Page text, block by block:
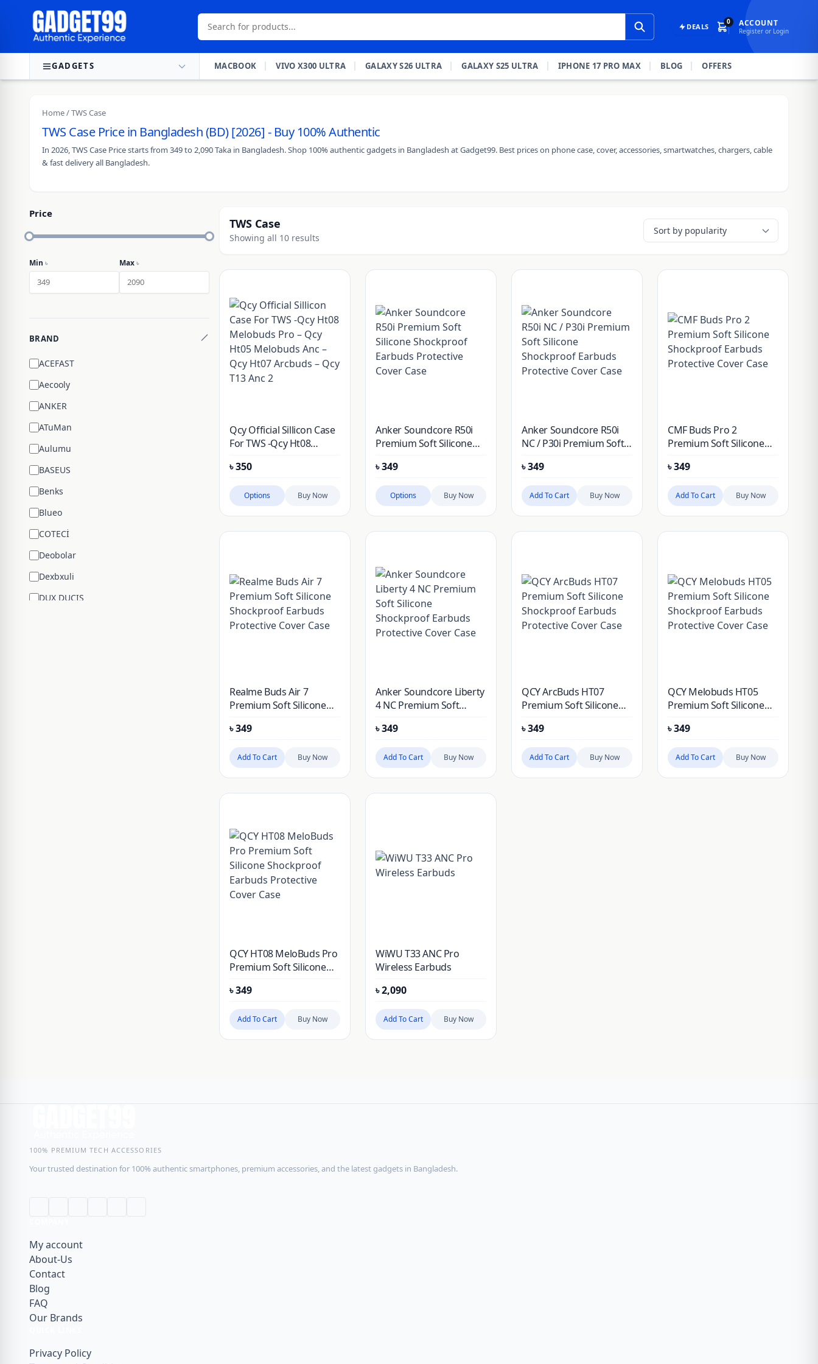
DEALS
0 ACCOUNT
Register or Login
GADGETS MACBOOK VIVO X300 ULTRA GALAXY S26 ULTRA GALAXY S25 ULTRA IPHONE 17 PRO MAX BLOG OFFERS
Home/ TWS Case
TWS Case Price in Bangladesh (BD) [2026] - Buy 100% Authentic
In 2026, TWS Case Price starts from 349 to 2,090 Taka in Bangladesh. Shop 100% authentic gadgets in Bangladesh at Gadget99. Best prices on phone case, cover, accessories, smartwatches, chargers, cable
& fast delivery all Bangladesh.
Price
Min ৳ Max৳
BRAND
ACEFAST
Aecooly
ANKER
ATuMan
Aulumu
BASEUS
Benks
Blueo
COTECİ
Deobolar
Dexbxuli
DUX DUCIS
SMARTDEVIL
Sony
USAMS
WiWU
XIAOMI
XUNDD
TWS Case
Showing all 10 results
Qcy Official Sillicon Case
For TWS -Qcy Ht08
Ht05 Melobuds Anc –
Qcy Ht07 Arcbuds – Qcy
T13 Anc 2
৳350
Options Buy Now
Anker Soundcore R50i
Premium Soft Silicone
Protective Cover Case
৳349
Options Buy Now
Anker Soundcore R50i
NC / P30i Premium Soft
Earbuds Protective
Cover Case
৳349
Add To Cart Buy Now
CMF Buds Pro 2
Premium Soft Silicone
Protective Cover Case
৳349
Add To Cart Buy Now
Realme Buds Air 7
Premium Soft Silicone
Protective Cover Case
৳349
Add To Cart Buy Now
Anker Soundcore Liberty
4 NC Premium Soft
Earbuds Protective
Cover Case
৳349
Add To Cart Buy Now
QCY ArcBuds HT07
Premium Soft Silicone
Protective Cover Case
৳349
Add To Cart Buy Now
QCY Melobuds HT05
Premium Soft Silicone
Protective Cover Case
৳349
Add To Cart Buy Now
QCY HT08 MeloBuds Pro
Premium Soft Silicone
Protective Cover Case
৳349
Add To Cart Buy Now
WiWU T33 ANC Pro
Wireless Earbuds
৳2,090
Add To Cart Buy Now
100% PREMIUM TECH ACCESSORIES
Your trusted destination for 100% authentic smartphones, premium accessories, and the latest gadgets in Bangladesh.
My account
About-Us
Contact
Blog
FAQ
Our Brands
Privacy Policy